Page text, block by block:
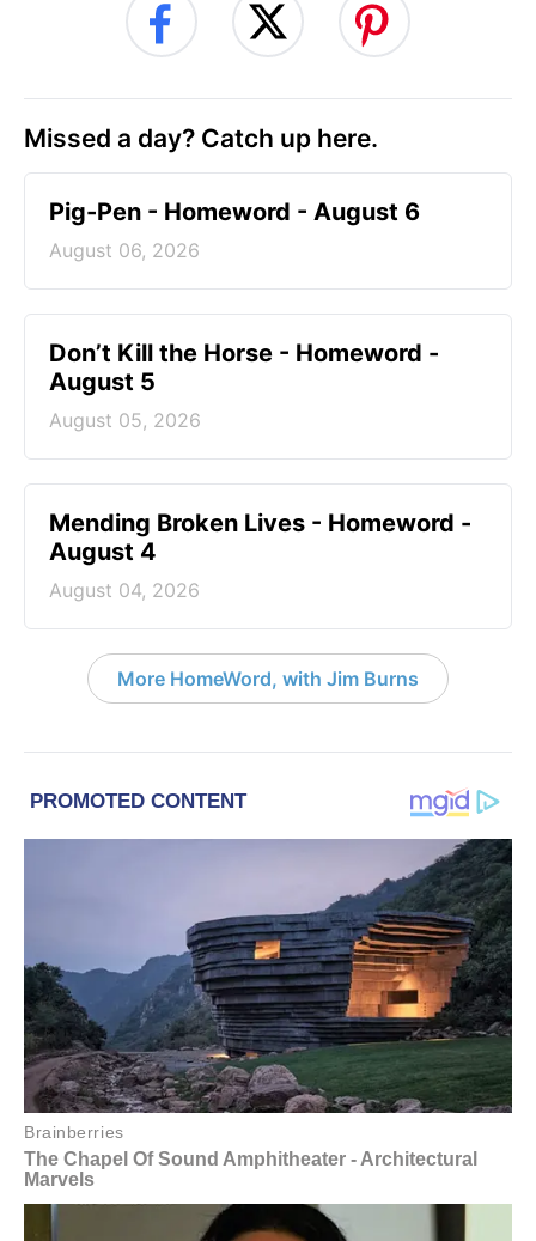
Missed a day? Catch up here.
Pig-Pen - Homeword - August 6
August 06, 2026
Don’t Kill the Horse - Homeword -
August 5
August 05, 2026
Mending Broken Lives - Homeword -
August 4
August 04, 2026
More HomeWord, with Jim Burns